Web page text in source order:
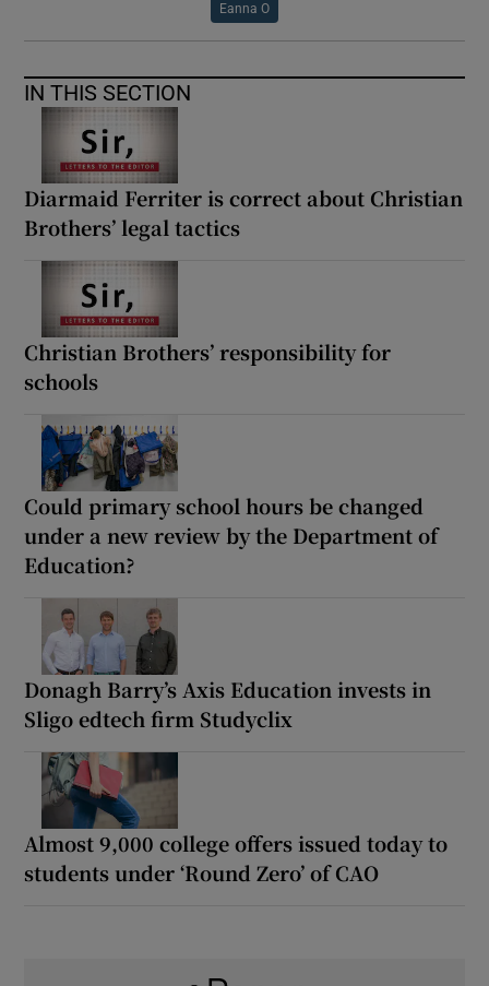
Eanna O
IN THIS SECTION
Diarmaid Ferriter is correct about Christian
Brothers’ legal tactics
Christian Brothers’ responsibility for
schools
Could primary school hours be changed
under a new review by the Department of
Education?
Donagh Barry’s Axis Education invests in
Sligo edtech firm Studyclix
Almost 9,000 college offers issued today to
students under ‘Round Zero’ of CAO